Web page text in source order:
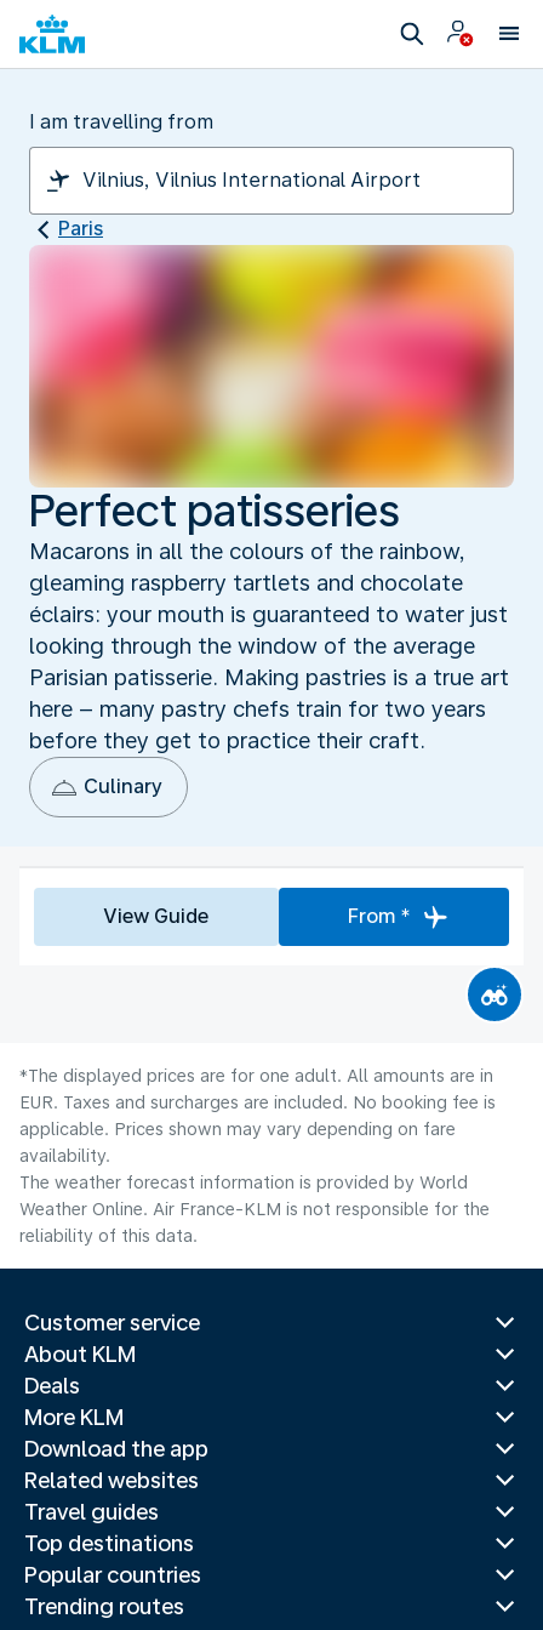
I am travelling from
Paris
Perfect patisseries
Macarons in all the colours of the rainbow,
gleaming raspberry tartlets and chocolate
éclairs: your mouth is guaranteed to water just
looking through the window of the average
Parisian patisserie. Making pastries is a true art
here – many pastry chefs train for two years
before they get to practice their craft.
Culinary
View Guide From *
*The displayed prices are for one adult. All amounts are in
EUR. Taxes and surcharges are included. No booking fee is
applicable. Prices shown may vary depending on fare
availability.
The weather forecast information is provided by World
Weather Online. Air France-KLM is not responsible for the
reliability of this data.
Customer service
About KLM
Deals
More KLM
Download the app
Related websites
Travel guides
Top destinations
Popular countries
Trending routes